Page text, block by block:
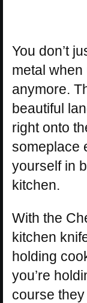
You don’t
metal
anymore.
beautiful
right onto
someplace
yourself in
kitchen.
With the
kitchen
holding
you’re
course